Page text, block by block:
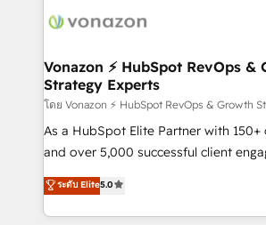
delà d’une simple transformation
➤ L’intégration de CRM et de
pour aligner les équipes marketing,
support client (data migration,
audit et maintenance) ➤ La création de sites internet
de conversion qui transforment les
stratégies d'acquisition marketing
inbound, automatisation marketing,
Vonazon ⚡ HubSpot RevOps &
Strategy Experts
โดย Vonazon ⚡ HubSpot RevOps & Growth
As a HubSpot Elite Partner with
and over 5,000 successful client
Vonazon turns marketing complexity
measurable, scalable growth. From
enterprise-grade campaigns, our in-
ระดับ Elite5.0